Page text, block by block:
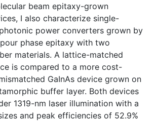
beam epitaxy-grown
I also characterize single-
power converters grown by
phase epitaxy with two
materials. A lattice-matched
is compared to a more cost-
GaInAs device grown on
buffer layer. Both devices
1319-nm laser illumination with a
and peak efficiencies of 52.9%